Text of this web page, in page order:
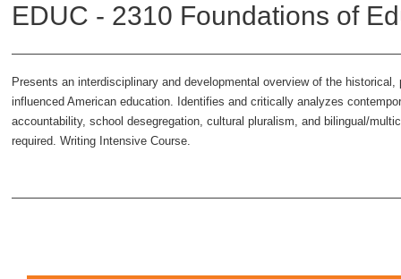
EDUC - 2310 Foundations of
Presents an interdisciplinary and developmental overview of the
influenced American education. Identifies and critically analyzes
accountability, school desegregation, cultural pluralism, and bilingual/
required. Writing Intensive Course.